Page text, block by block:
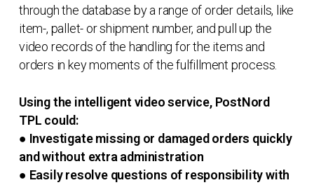
through the database by a range of order details, like
item-, pallet- or shipment number, and pull up the
video records of the handling for the items and
orders in key moments of the fulfillment process.
Using the intelligent video service, PostNord
TPL could:
● Investigate missing or damaged orders quickly
and without extra administration
● Easily resolve questions of responsibility with